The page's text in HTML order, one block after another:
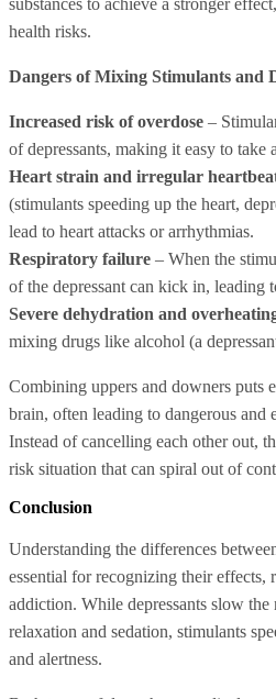
substances to achieve a stronger
health risks.
Dangers of Mixing Stimulants and
Increased risk of overdose –
of depressants, making it easy to take
Heart strain and irregular
(stimulants speeding up the heart,
lead to heart attacks or arrhythmias.
Respiratory failure – When the
of the depressant can kick in, leading
Severe dehydration and
mixing drugs like alcohol (a
Combining uppers and downers puts
brain, often leading to dangerous and
Instead of cancelling each other out,
risk situation that can spiral out of
Conclusion
Understanding the differences
essential for recognizing their effects,
addiction. While depressants slow the
relaxation and sedation, stimulants
and alertness.